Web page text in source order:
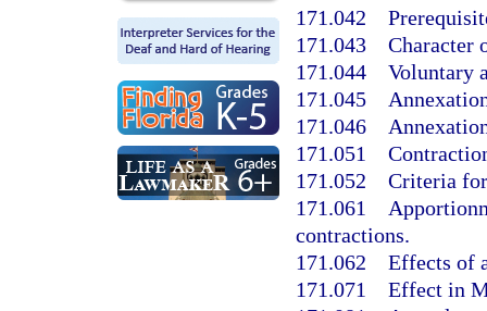
171.042
171.043 Character
171.044 Voluntary
171.045
171.046
171.051
171.052 Criteria
171.061
contractions.
171.062 Effects of
171.071 Effect in